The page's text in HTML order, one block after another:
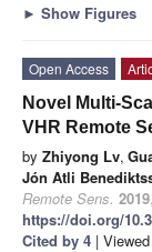
► Show Figures
Open Access
Novel Multi-
VHR Remote
by Zhiyong Lv,
Jón Atli
Remote Sens. 2019,
https://doi.org/
Cited by 4 |